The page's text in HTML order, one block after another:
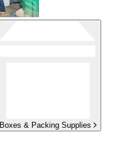
Boxes & Packing Supplies